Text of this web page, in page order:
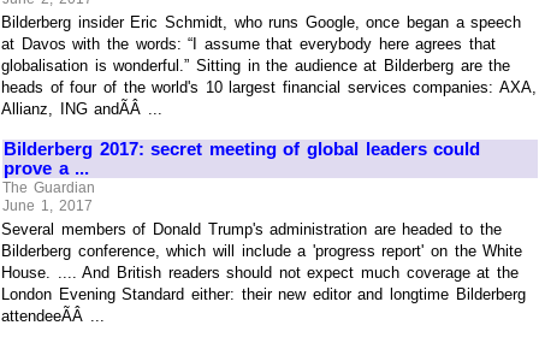
Bilderberg insider Eric Schmidt, who runs Google, once began a speech
at Davos with the words: “I assume that everybody here agrees that
globalisation is wonderful.” Sitting in the audience at Bilderberg are the
heads of four of the world's 10 largest financial services companies: AXA,
Allianz, ING andÃÂ ...
Bilderberg 2017: secret meeting of global leaders could
prove a ...
The Guardian
June 1, 2017
Several members of Donald Trump's administration are headed to the
Bilderberg conference, which will include a 'progress report' on the White
House. .... And British readers should not expect much coverage at the
London Evening Standard either: their new editor and longtime Bilderberg
attendeeÃÂ ...